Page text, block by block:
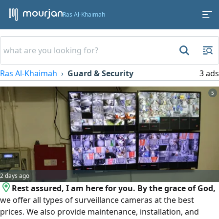
Ras Al-Khaimah
Ras Al-Khaimah Guard & Security 3 ads
5
2 days ago
Rest assured, I am here for you. By the grace of God,
we offer all types of surveillance cameras at the best
prices. We also provide maintenance, installation, and